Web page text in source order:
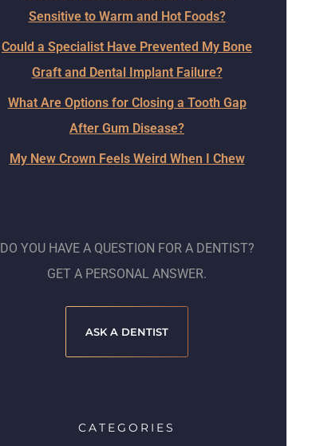
Sensitive to Warm and Hot Foods?
Could a Specialist Have Prevented My Bone
Graft and Dental Implant Failure?
What Are Options for Closing a Tooth Gap
After Gum Disease?
My New Crown Feels Weird When I Chew
DO YOU HAVE A QUESTION FOR A DENTIST?
GET A PERSONAL ANSWER.
ASK A DENTIST
CATEGORIES